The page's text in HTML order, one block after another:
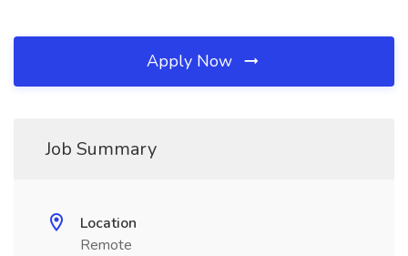
Apply Now
Job Summary
Location
Remote